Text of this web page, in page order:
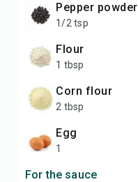
pepper powder
1/2 tsp
flour
1 tbsp
corn flour
2 tbsp
egg
1
For the sauce